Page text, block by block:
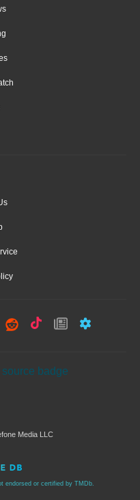
Media LLC
endorsed or certified by TMDb.